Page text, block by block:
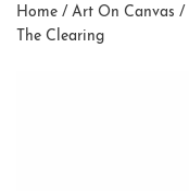
Home / Art On Canvas /
The Clearing